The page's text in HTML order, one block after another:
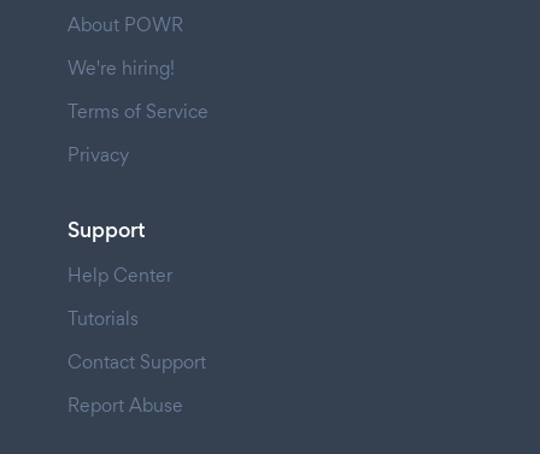
About POWR
We're hiring!
Terms of Service
Privacy
Support
Help Center
Tutorials
Contact Support
Report Abuse